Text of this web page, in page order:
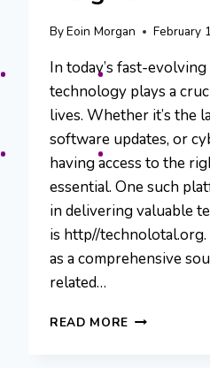
ByEoin Morgan February
In today’s fast-
technology plays a
lives. Whether it’s the
software updates, or
having access to the
essential. One such
in delivering valuable
is http//
as a comprehensive
related…
READ MORE HTTP//